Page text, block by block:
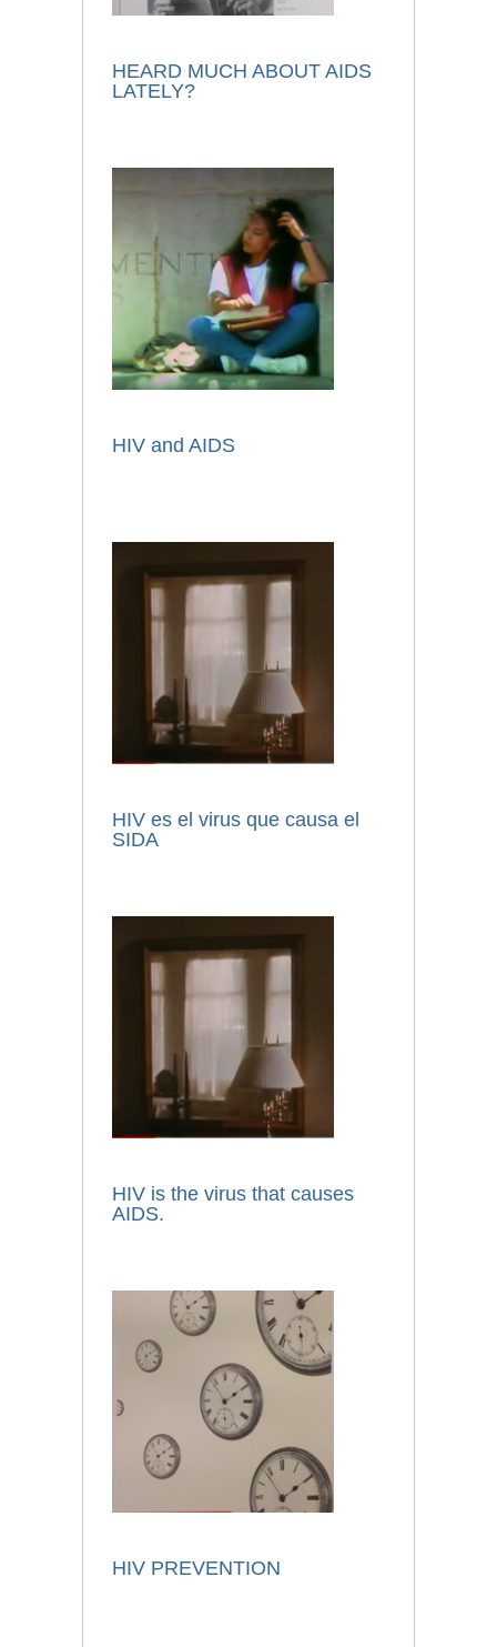
HEARD MUCH ABOUT AIDS
LATELY?
HIV and AIDS
HIV es el virus que causa el
SIDA
HIV is the virus that causes
AIDS.
HIV PREVENTION